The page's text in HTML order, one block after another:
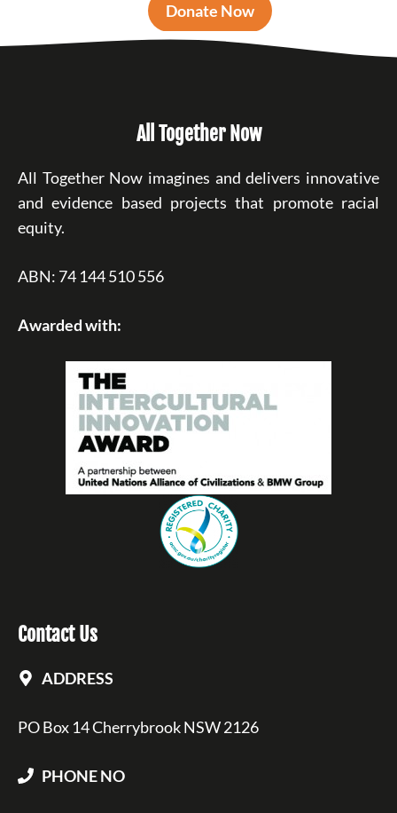
Donate Now
All Together Now
All Together Now imagines and delivers innovative
and evidence based projects that promote racial
equity.
ABN: 74 144 510 556
Awarded with:
Contact Us
ADDRESS
PO Box 14 Cherrybrook NSW 2126
PHONE NO